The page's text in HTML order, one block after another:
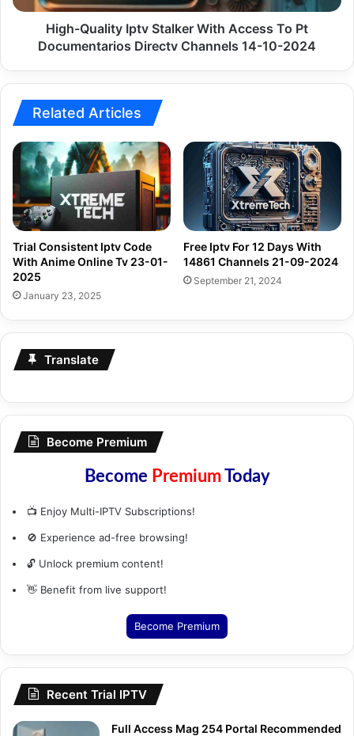
Documentarios
Channels
High-Quality Iptv Stalker With Access To Pt
Documentarios Directv Channels 14-10-2024
Related Articles
Trial Consistent Iptv Code
With Anime Online Tv 23-01-
2025
January 23, 2025
Free Iptv For 12 Days With
14861 Channels 21-09-2024
September 21, 2024
Translate
Become Premium
Become PremiumToday
📺 Enjoy Multi-IPTV Subscriptions!
🚫 Experience ad-free browsing!
🔓 Unlock premium content!
👋 Benefit from live support!
Become Premium
Recent Trial IPTV
Full Access Mag 254 Portal Recommended